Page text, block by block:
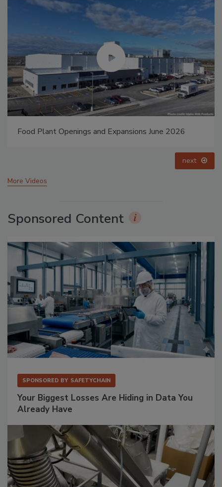
Food Plant Openings and Expansions May 2026
next
More Videos
Sponsored Content
SPONSORED BY SAFETYCHAIN
Your Biggest Losses Are Hiding in Data You
Already Have